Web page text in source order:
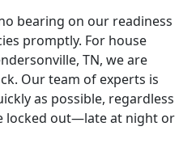
bearing on our readiness
promptly. For house
TN, we are
Our team of experts is
as possible, regardless
locked out—late at night or